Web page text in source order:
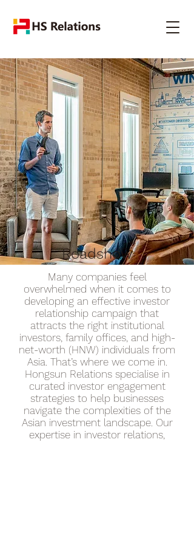
Roadshow
Many companies feel
overwhelmed when it comes to
developing an effective investor
relationship campaign that
attracts the right institutional
investors, family offices, and high-
net-worth (HNW) individuals from
Asia. That’s where we come in.
Hongsun Relations specialise in
curated investor engagement
strategies to help businesses
navigate the complexities of the
Asian investment landscape. Our
expertise in investor relations,